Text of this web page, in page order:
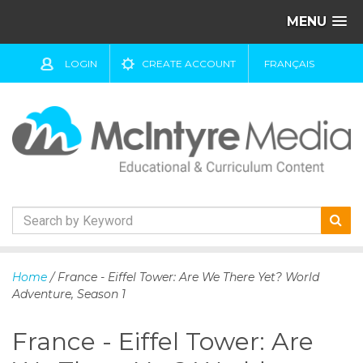
MENU
LOGIN CREATE ACCOUNT FRANÇAIS
k
o
Home / France - Eiffel Tower: Are We There Yet? World
Adventure, Season 1
France - Eiffel Tower: Are